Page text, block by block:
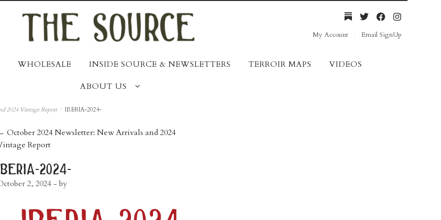
My Account Email SignUp
WHOLESALE INSIDE SOURCE & NEWSLETTERS TERROIR MAPS VIDEOS
ABOUT US
2024 Vintage Report / IBERIA-2024-
October 2024 Newsletter: New Arrivals and 2024
Report
2024-
2, 2024 - by